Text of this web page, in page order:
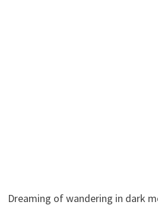
Dreaming of wandering in dark